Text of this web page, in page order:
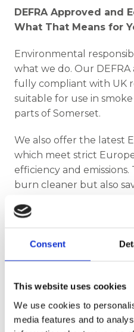
Consent
This website uses cookies
We use cookies to
media features and to
DEFRA Approved and
What That Means for
Environmental
what we do. Our
fully compliant with UK
suitable for use in
parts of Somerset.
We also offer the latest
which meet strict
efficiency and
burn cleaner but also
and performance. That’s
wood burner installers